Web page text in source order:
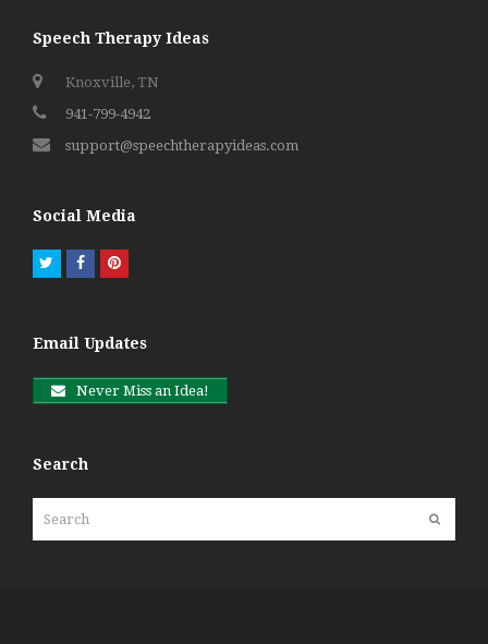
Speech Therapy Ideas
Knoxville, TN
941-799-4942
support@speechtherapyideas.com
Social Media
TwitterFacebookPinterest
Email Updates
Never Miss an Idea!
Search